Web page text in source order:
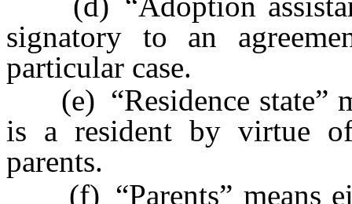
signatory to an
particular case.
(e) “Residence state”
is a resident by virtue
parents.
(f) “Parents” means